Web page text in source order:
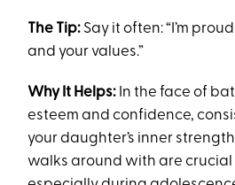
The Tip: Say it often: “I’m
and your values.”
Why It Helps: In the face of
esteem and confidence,
your daughter’s inner
walks around with are crucial